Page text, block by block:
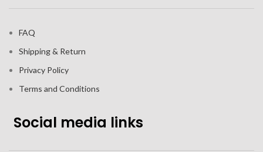
FAQ
Shipping & Return
Privacy Policy
Terms and Conditions
Social media links